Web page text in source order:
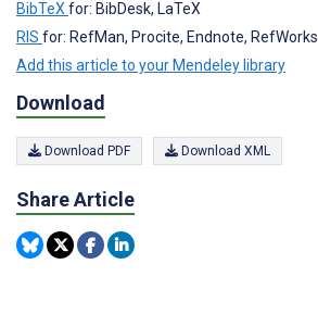
BibTeX for: BibDesk, LaTeX
RIS for: RefMan, Procite, Endnote, RefWorks
Add this article to your Mendeley library
Download
Download PDF Download XML
Share Article